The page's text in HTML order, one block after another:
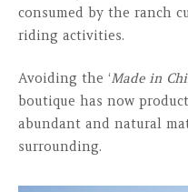
consumed by the ranch
riding activities.
Avoiding the ‘Made in
boutique has now
abundant and natural
surrounding.